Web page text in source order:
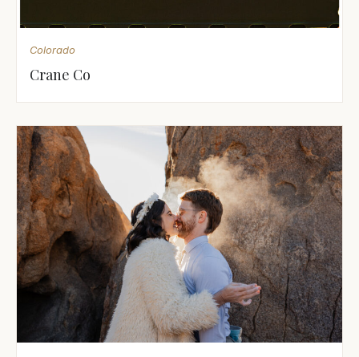
Colorado
Crane Co